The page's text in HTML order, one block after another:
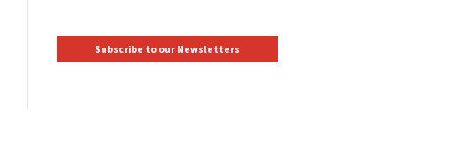
Subscribe to our Newsletters